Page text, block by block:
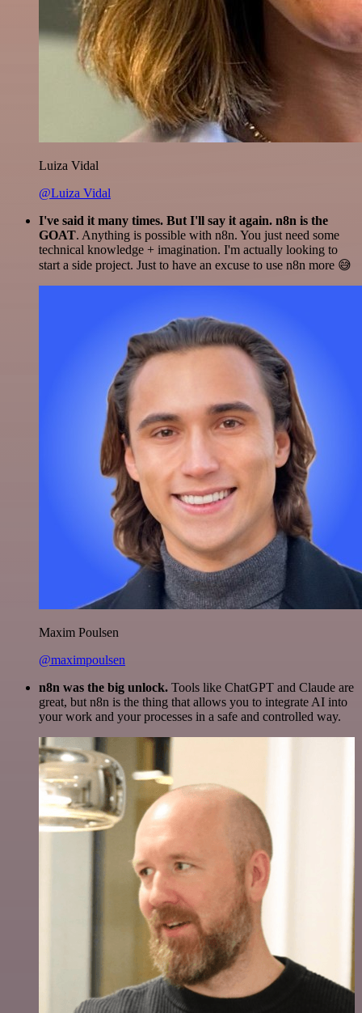
Luiza Vidal
@Luiza Vidal
I've said it many times. But I'll say it again. n8n is the
GOAT. Anything is possible with n8n. You just need some
technical knowledge + imagination. I'm actually looking to
start a side project. Just to have an excuse to use n8n more 😅
Maxim Poulsen
@maximpoulsen
n8n was the big unlock. Tools like ChatGPT and Claude are
great, but n8n is the thing that allows you to integrate AI into
your work and your processes in a safe and controlled way.